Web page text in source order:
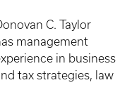
C. Taylor
management
in business
tax strategies, law